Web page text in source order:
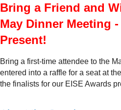
Bring a Friend and
May Dinner Meeting
Present!
Bring a first-time attendee to the
entered into a raffle for a seat at
the finalists for our EISE Awards